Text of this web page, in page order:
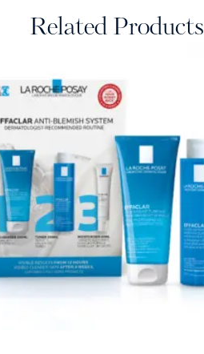
Related Products